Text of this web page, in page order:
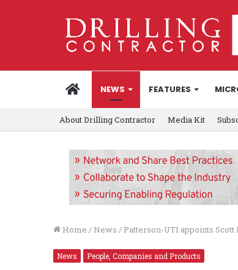
HOMENEWS FEATURES
About Drilling Contractor Media Kit
Home / News / Patterson-UTI appoints
News People, Companies and Products